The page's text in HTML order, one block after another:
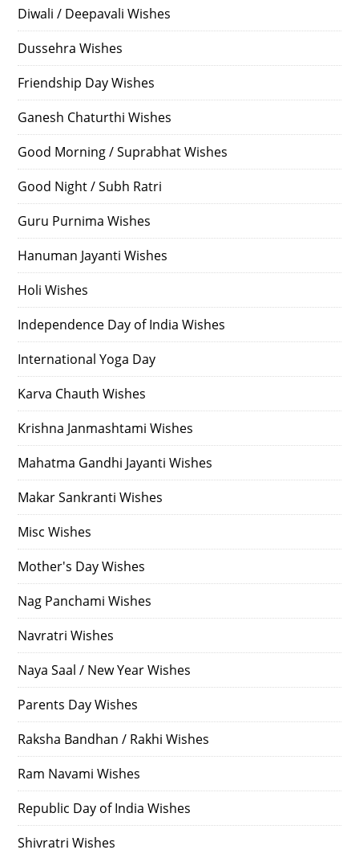
Diwali / Deepavali Wishes
Dussehra Wishes
Friendship Day Wishes
Ganesh Chaturthi Wishes
Good Morning / Suprabhat Wishes
Good Night / Subh Ratri
Guru Purnima Wishes
Hanuman Jayanti Wishes
Holi Wishes
Independence Day of India Wishes
International Yoga Day
Karva Chauth Wishes
Krishna Janmashtami Wishes
Mahatma Gandhi Jayanti Wishes
Makar Sankranti Wishes
Misc Wishes
Mother's Day Wishes
Nag Panchami Wishes
Navratri Wishes
Naya Saal / New Year Wishes
Parents Day Wishes
Raksha Bandhan / Rakhi Wishes
Ram Navami Wishes
Republic Day of India Wishes
Shivratri Wishes